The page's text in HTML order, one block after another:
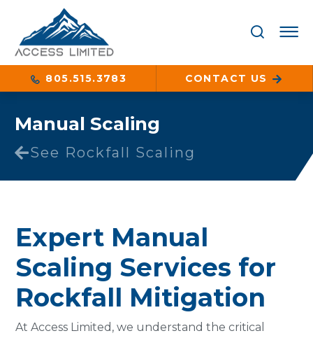
805.515.3783 CONTACT US
Manual Scaling
See Rockfall Scaling
Expert Manual
Scaling Services for
Rockfall Mitigation
At Access Limited, we understand the critical